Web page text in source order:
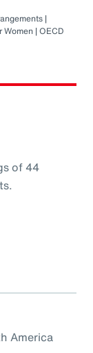
|
| OECD
of 44
America